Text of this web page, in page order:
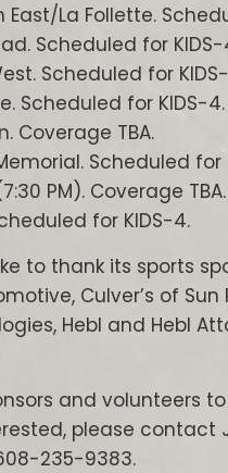
La Follette.
Scheduled for KIDS-
Scheduled for
Scheduled for KIDS-4.
Coverage TBA.
Scheduled for
PM). Coverage TBA.
for KIDS-4.
to thank its sports
Culver’s of Sun
Hebl and Hebl
and volunteers
please contact
235-9383.